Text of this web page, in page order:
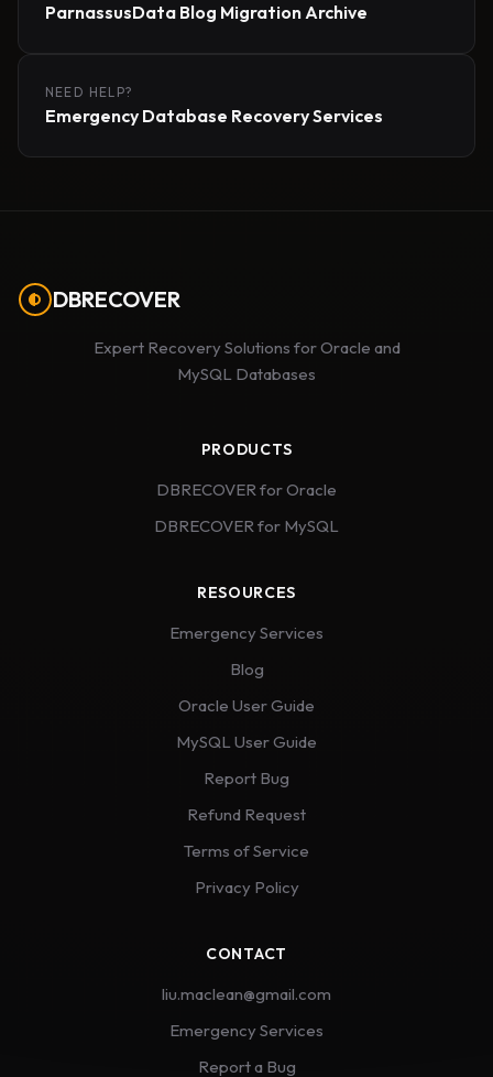
ParnassusData Blog Migration Archive
NEED HELP?
Emergency Database Recovery Services
DBRECOVER
Expert Recovery Solutions for Oracle and
MySQL Databases
PRODUCTS
DBRECOVER for Oracle
DBRECOVER for MySQL
RESOURCES
Emergency Services
Blog
Oracle User Guide
MySQL User Guide
Report Bug
Refund Request
Terms of Service
Privacy Policy
CONTACT
liu.maclean@gmail.com
Emergency Services
Report a Bug